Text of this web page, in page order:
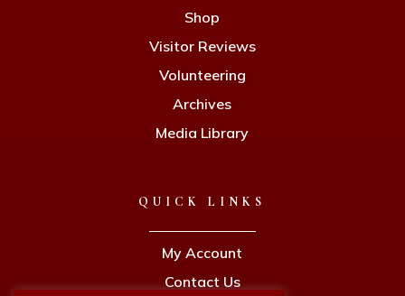
Shop
Visitor Reviews
Volunteering
Archives
Media Library
QUICK LINKS
My Account
Contact Us